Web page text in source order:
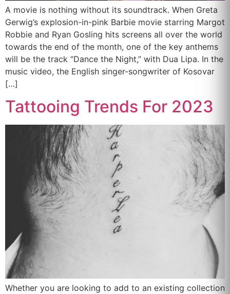
A movie is nothing without its soundtrack. When Greta
Gerwig’s explosion-in-pink Barbie movie starring Margot
Robbie and Ryan Gosling hits screens all over the world
towards the end of the month, one of the key anthems
will be the track “Dance the Night,” with Dua Lipa. In the
music video, the English singer-songwriter of Kosovar
[…]
Tattooing Trends For 2023
Whether you are looking to add to an existing collection